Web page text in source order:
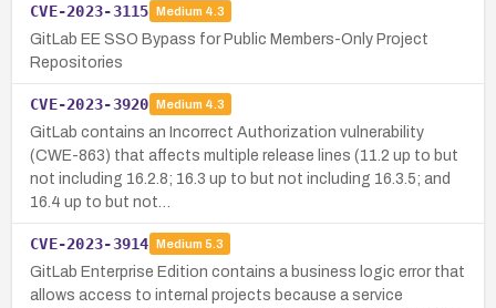
CVE-2023-3115 Medium 4.3
GitLab EE SSO Bypass for Public Members-Only Project
Repositories
CVE-2023-3920 Medium 4.3
GitLab contains an Incorrect Authorization vulnerability
(CWE-863) that affects multiple release lines (11.2 up to but
not including 16.2.8; 16.3 up to but not including 16.3.5; and
16.4 up to but not…
CVE-2023-3914 Medium 5.3
GitLab Enterprise Edition contains a business logic error that
allows access to internal projects because a service